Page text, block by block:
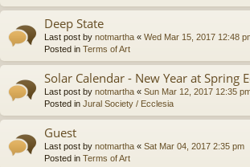
Deep State
Last post by notmartha « Wed Mar 15, 2017 12:48
Posted in Terms of Art
Solar Calendar - New Year at Spring
Last post by notmartha « Sun Mar 12, 2017 12:35
Posted in Jural Society / Ecclesia
Guest
Last post by notmartha « Sat Mar 04, 2017 2:35 pm
Posted in Terms of Art